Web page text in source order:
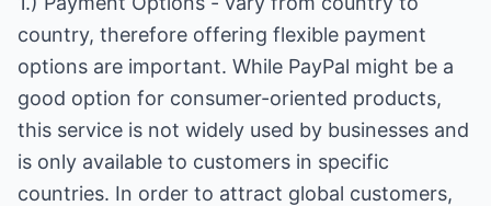
country, therefore offering flexible payment
options are important. While PayPal might be a
good option for consumer-oriented products,
this service is not widely used by businesses and
is only available to customers in specific
countries. In order to attract global customers,